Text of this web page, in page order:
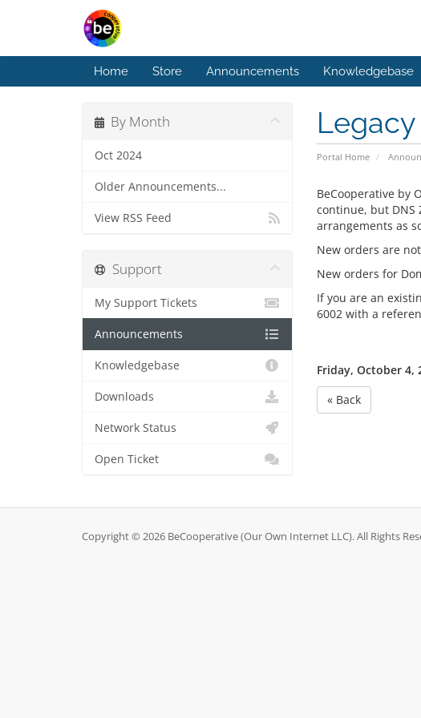
Home Store Announcements Knowledgebase
Portal Home
By Month
Oct 2024
Older Announcements...
View RSS Feed
BeCooperative by
continue, but DNS
arrangements as
New orders are
New orders for
If you are an
6002 with a
Friday, October 4,
« Back
Support
My Support Tickets
Announcements
Knowledgebase
Downloads
Network Status
Open Ticket
Copyright © 2026 BeCooperative (Our Own Internet LLC). All Rights